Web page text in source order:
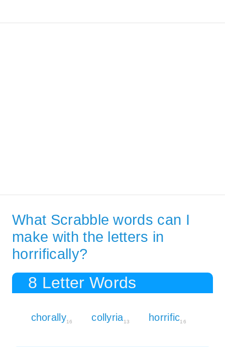
What Scrabble words can I
make with the letters in
horrifically?
8 Letter Words
chorally16 collyria13 horrific16